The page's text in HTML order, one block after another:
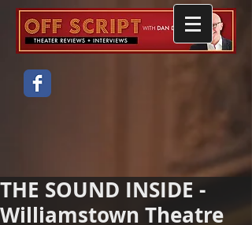
THE SOUND INSIDE -
Williamstown Theatre